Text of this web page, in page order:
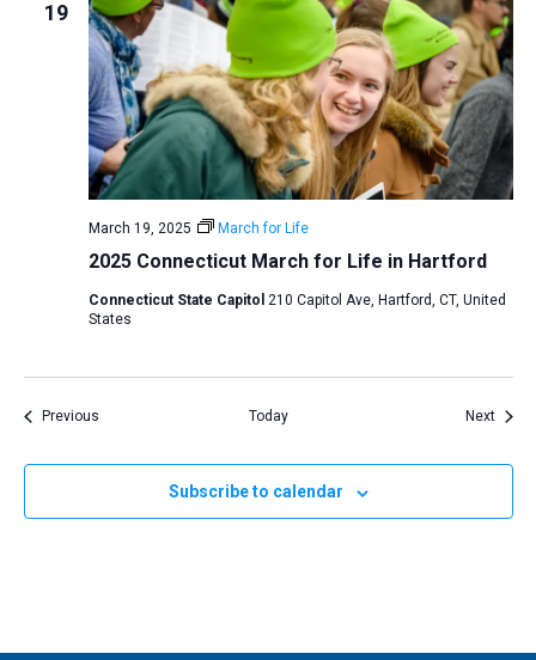
19
2025 Connecticut March for Life in Hartford
March 19, 2025 March for Life
Connecticut State Capitol 210 Capitol Ave, Hartford, CT, United
States
PreviousEvents Today Next
Subscribe to calendar